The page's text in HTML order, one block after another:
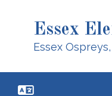
Essex
Essex